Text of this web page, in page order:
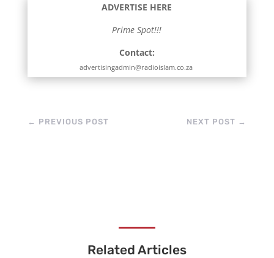
ADVERTISE HERE
Prime Spot!!!
Contact:
advertisingadmin@radioislam.co.za
← PREVIOUS POST NEXT POST →
Related Articles